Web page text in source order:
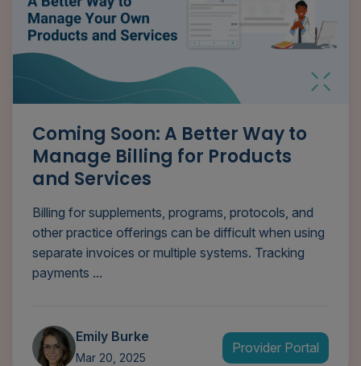
Coming Soon: A Better Way to
Manage Billing for Products
and Services
Billing for supplements, programs, protocols, and
other practice offerings can be difficult when using
separate invoices or multiple systems. Tracking
payments ...
Emily Burke
Mar 20, 2025
Provider Portal